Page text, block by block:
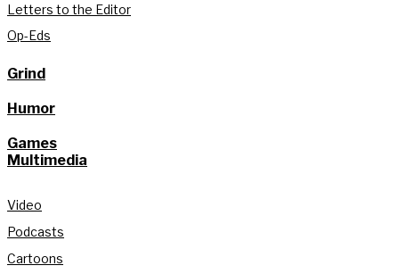
Letters to the Editor
Op-Eds
Grind
Humor
Games
Multimedia
Video
Podcasts
Cartoons